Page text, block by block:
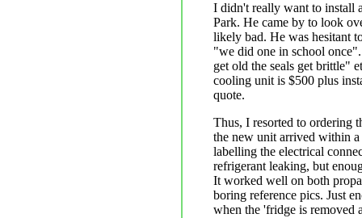
I didn't really want to install
Park. He came by to look
likely bad. He was hesitant
"we did one in school
get old the seals get brittle"
cooling unit is $500 plus
quote.
Thus, I resorted to ordering
the new unit arrived within
labelling the electrical
refrigerant leaking, but
It worked well on both
boring reference pics. Just
when the 'fridge is removed